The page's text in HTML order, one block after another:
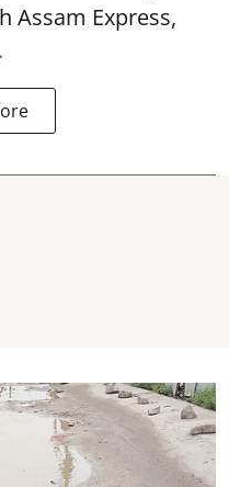
Assam Express,